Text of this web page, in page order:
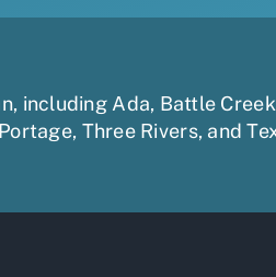
including Ada, Battle Creek
Portage, Three Rivers, and